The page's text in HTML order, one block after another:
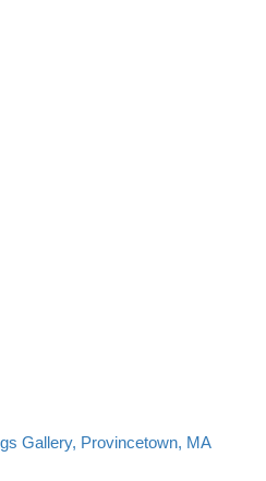
Gallery, Provincetown, MA